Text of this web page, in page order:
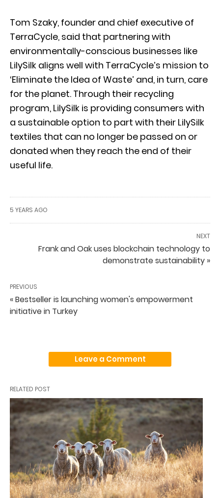
Tom Szaky, founder and chief executive of
TerraCycle, said that partnering with
environmentally-conscious businesses like
LilySilk aligns well with TerraCycle’s mission to
‘Eliminate the Idea of Waste’ and, in turn, care
for the planet. Through their recycling
program, LilySilk is providing consumers with
a sustainable option to part with their LilySilk
textiles that can no longer be passed on or
donated when they reach the end of their
useful life.
5 YEARS AGO
NEXT
Frank and Oak uses blockchain technology to
demonstrate sustainability »
PREVIOUS
« Bestseller is launching women's empowerment
initiative in Turkey
Leave a Comment
RELATED POST